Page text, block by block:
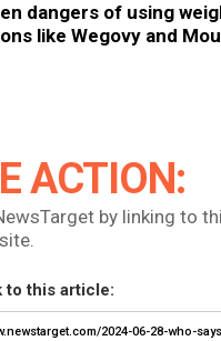
dangers of using
like Wegovy and
ACTION:
by linking to
to this article: